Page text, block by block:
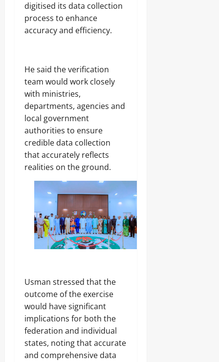
digitised its data collection
process to enhance
accuracy and efficiency.
He said the verification
team would work closely
with ministries,
departments, agencies and
local government
authorities to ensure
credible data collection
that accurately reflects
realities on the ground.
Usman stressed that the
outcome of the exercise
would have significant
implications for both the
federation and individual
states, noting that accurate
and comprehensive data